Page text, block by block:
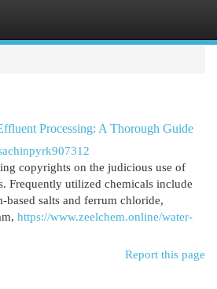
Processing: A Thorough Guide
copyrights on the judicious use of
Frequently utilized chemicals include
salts and ferrum chloride,
https://www.zeelchem.online/water-
Report this page